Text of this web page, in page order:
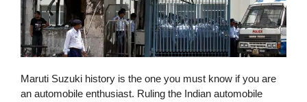
Maruti Suzuki history is the one you must know if you are
an automobile enthusiast. Ruling the Indian automobile